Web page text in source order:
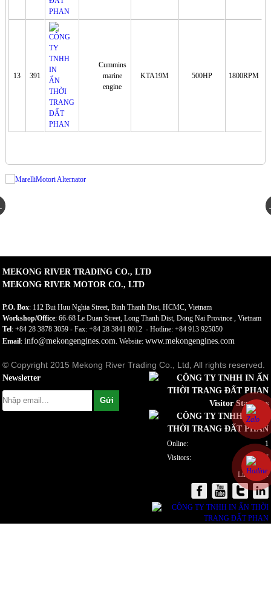
13 391
Cummins
marine
engine
KTA19M 500HP 1800RPM
MEKONG RIVER TRADING CO., LTD
MEKONG RIVER MOTOR CO., LTD
P.O. Box: 112 Bui Huu Nghia Street, Binh Thanh Dist, HCMC, Vietnam
Workshop/Office: 66-68 Le Duan Street, Long Thanh Dist, Dong Nai Province , Vietnam
Tel: +84 28 3878 3059 - Fax: +84 28 3841 8012 - Hotline: +84 913 925050
Email:info@mekongengines.com . Website:www.mekongengines.com
© Copyright 2015 Mekong River Trading Co., Ltd, All rights reserved.
Newsletter
Visitor Statistics
Online:
1
Visitors:
922087
Link to us: